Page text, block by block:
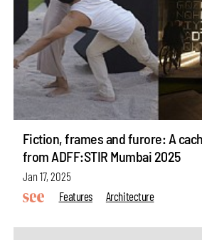
Fiction, frames and furore: A
from ADFF:STIR Mumbai 2025
Jan 17, 2025
Features
Architecture